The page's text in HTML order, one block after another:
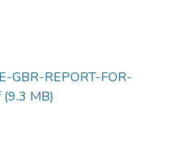
GBR-REPORT-FOR-
(9.3 MB)